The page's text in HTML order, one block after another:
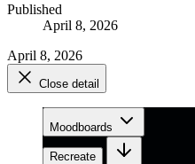
Published
April 8, 2026
April 8, 2026
Close detail
Moodboards
Recreate